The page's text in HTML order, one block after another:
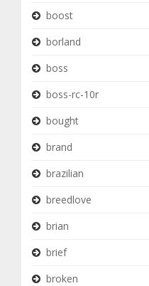
boost
borland
boss
boss-rc-10r
bought
brand
brazilian
breedlove
brian
brief
broken